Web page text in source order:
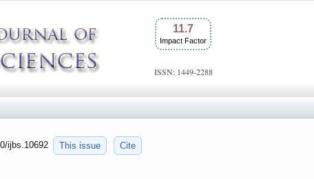
11.7
Impact Factor
ISSN: 1449-2288
ijbs.10692 This issue Cite